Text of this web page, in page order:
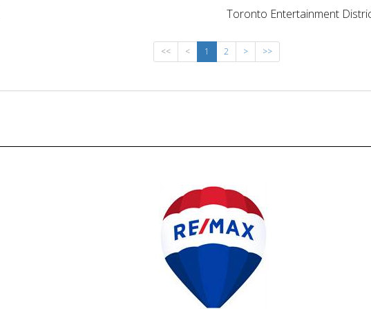
Toronto Entertainment
<< < 1 2 > >>